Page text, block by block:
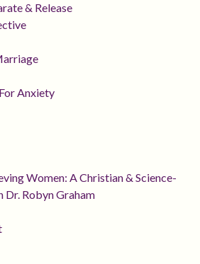
& Release
Anxiety
Women: A Christian & Science-
Dr. Robyn Graham